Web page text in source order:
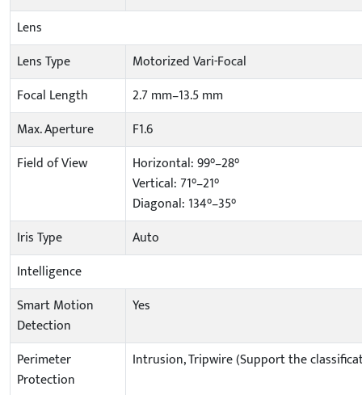
Lens
Lens Type
Motorized Vari-Focal
Focal Length
2.7 mm–13.5 mm
Max. Aperture
F1.6
Field of View
Horizontal: 99°–28°
Vertical: 71°–21°
Diagonal: 134°–35°
Iris Type
Auto
Intelligence
Smart Motion
Detection
Yes
Perimeter
Protection
Intrusion, Tripwire (Support the